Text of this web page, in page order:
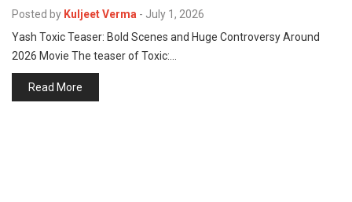
Posted by Kuljeet Verma - July 1, 2026
Yash Toxic Teaser: Bold Scenes and Huge Controversy Around
2026 Movie The teaser of Toxic:…
Read More